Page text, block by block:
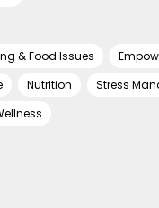
& Food Issues
Nutrition
Stress